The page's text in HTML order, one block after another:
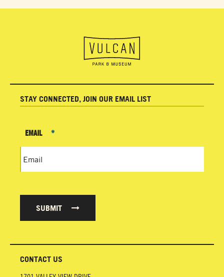
STAY CONNECTED, JOIN OUR EMAIL LIST
EMAIL *
SUBMIT
CONTACT US